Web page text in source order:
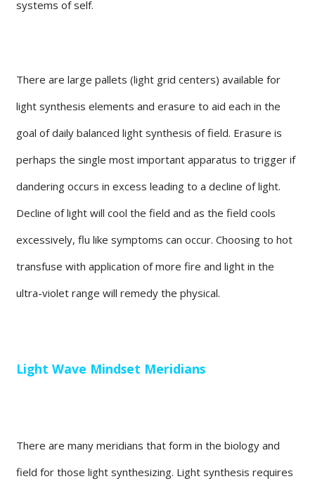
systems of self.
There are large pallets (light grid centers) available for
light synthesis elements and erasure to aid each in the
goal of daily balanced light synthesis of field. Erasure is
perhaps the single most important apparatus to trigger if
dandering occurs in excess leading to a decline of light.
Decline of light will cool the field and as the field cools
excessively, flu like symptoms can occur. Choosing to hot
transfuse with application of more fire and light in the
ultra-violet range will remedy the physical.
Light Wave Mindset Meridians
There are many meridians that form in the biology and
field for those light synthesizing. Light synthesis requires